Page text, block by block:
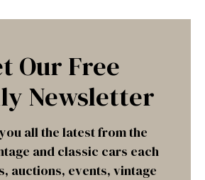
Our Free
Newsletter
all the latest from the
and classic cars each
auctions, events, vintage